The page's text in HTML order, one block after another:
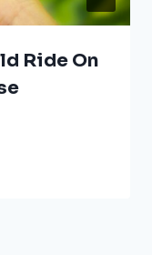
Ride On